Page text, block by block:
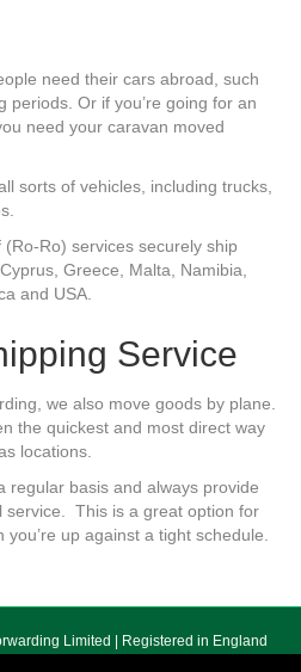
need their cars abroad, such
periods. Or if you’re going for an
need your caravan moved
sorts of vehicles, including trucks,
Ro) services securely ship
Greece, Malta, Namibia,
and USA.
Service
we also move goods by plane.
the quickest and most direct way
locations.
regular basis and always provide
service. This is a great option for
up against a tight schedule.
Limited | Registered in England